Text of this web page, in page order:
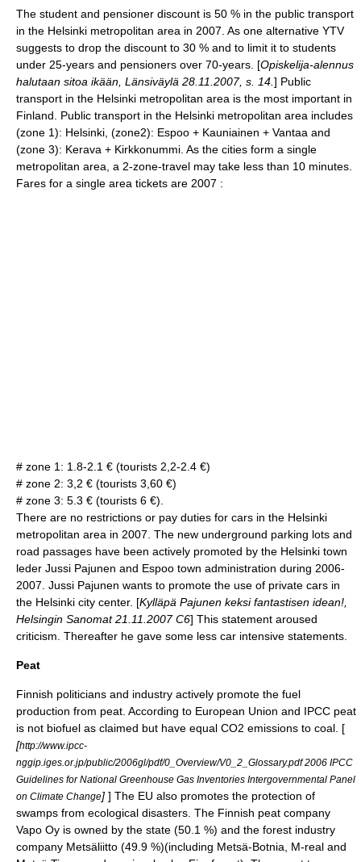
The student and pensioner discount is 50 % in the public transport
in the Helsinki metropolitan area in 2007. As one alternative YTV
suggests to drop the discount to 30 % and to limit it to students
under 25-years and pensioners over 70-years. [Opiskelija-alennus
halutaan sitoa ikään, Länsiväylä 28.11.2007, s. 14. ] Public
transport in the Helsinki metropolitan area is the most important in
Finland. Public transport in the Helsinki metropolitan area includes
(zone 1): Helsinki , (zone2): Espoo + Kauniainen + Vantaa and
(zone 3): Kerava + Kirkkonummi . As the cities form a single
metropolitan area, a 2-zone-travel may take less than 10 minutes.
Fares for a single area tickets are 2007 :
# zone 1: 1.8-2.1 € (tourists 2,2-2.4 €)
# zone 2: 3,2 € (tourists 3,60 €)
# zone 3: 5.3 € (tourists 6 €).
There are no restrictions or pay duties for cars in the Helsinki
metropolitan area in 2007. The new underground parking lots and
road passages have been actively promoted by the Helsinki town
leder Jussi Pajunen and Espoo town administration during 2006-
2007. Jussi Pajunen wants to promote the use of private cars in
the Helsinki city center. [Kylläpä Pajunen keksi fantastisen idean!,
Helsingin Sanomat 21.11.2007 C6] This statement aroused
criticism. Thereafter he gave some less car intensive statements.
Peat
Finnish politicians and industry actively promote the fuel
production from peat. According to European Union and IPCC peat
is not biofuel as claimed but have equal CO2 emissions to coal. [
[http://www.ipcc-
nggip.iges.or.jp/public/2006gl/pdf/0_Overview/V0_2_Glossary.pdf 2006 IPCC
Guidelines for National Greenhouse Gas Inventories Intergovernmental Panel
on Climate Change] ] The EU also promotes the protection of
swamps from ecological disasters. The Finnish peat company
Vapo Oy is owned by the state (50.1 %) and the forest industry
company Metsäliitto (49.9 %)(including Metsä-Botnia M-real and